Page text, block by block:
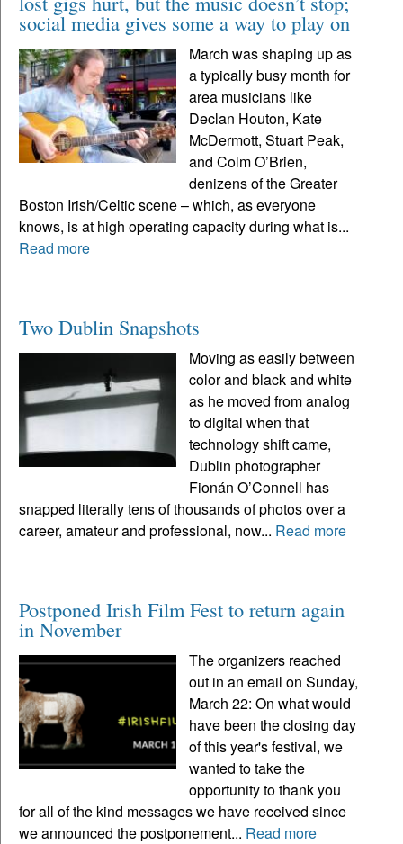
social media gives some a way to play on
March was shaping up as
a typically busy month for
area musicians like
Declan Houton, Kate
McDermott, Stuart Peak,
and Colm O’Brien,
denizens of the Greater
Boston Irish/Celtic scene – which, as everyone
knows, is at high operating capacity during what is...
Read more
Two Dublin Snapshots
Moving as easily between
color and black and white
as he moved from analog
to digital when that
technology shift came,
Dublin photographer
Fionán O’Connell has
snapped literally tens of thousands of photos over a
career, amateur and professional, now... Read more
Postponed Irish Film Fest to return again
in November
The organizers reached
out in an email on Sunday,
March 22: On what would
have been the closing day
of this year's festival, we
wanted to take the
opportunity to thank you
for all of the kind messages we have received since
we announced the postponement... Read more